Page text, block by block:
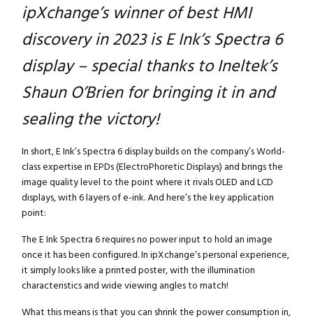
ipXchange’s winner of best HMI
discovery in 2023 is E Ink’s Spectra 6
display – special thanks to Ineltek’s
Shaun O’Brien for bringing it in and
sealing the victory!
In short, E Ink’s Spectra 6 display builds on the company’s World-
class expertise in EPDs (ElectroPhoretic Displays) and brings the
image quality level to the point where it rivals OLED and LCD
displays, with 6 layers of e-ink. And here’s the key application
point:
The E Ink Spectra 6 requires no power input to hold an image
once it has been configured. In ipXchange’s personal experience,
it simply looks like a printed poster, with the illumination
characteristics and wide viewing angles to match!
What this means is that you can shrink the power consumption in,